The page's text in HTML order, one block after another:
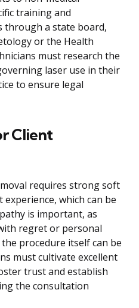
training and
through a state board,
or the Health
must research the
laser use in their
to ensure legal
Client
requires strong soft
which can be
is important, as
regret or personal
procedure itself can be
must cultivate excellent
trust and establish
the consultation